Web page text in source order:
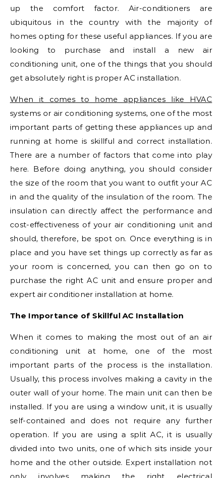
up the comfort factor. Air-conditioners are
ubiquitous in the country with the majority of
homes opting for these useful appliances. If you are
looking to purchase and install a new air
conditioning unit, one of the things that you should
get absolutely right is proper AC installation.
When it comes to home appliances like HVAC
systems or air conditioning systems, one of the most
important parts of getting these appliances up and
running at home is skillful and correct installation.
There are a number of factors that come into play
here. Before doing anything, you should consider
the size of the room that you want to outfit your AC
in and the quality of the insulation of the room. The
insulation can directly affect the performance and
cost-effectiveness of your air conditioning unit and
should, therefore, be spot on. Once everything is in
place and you have set things up correctly as far as
your room is concerned, you can then go on to
purchase the right AC unit and ensure proper and
expert air conditioner installation at home.
The Importance of Skillful AC Installation
When it comes to making the most out of an air
conditioning unit at home, one of the most
important parts of the process is the installation.
Usually, this process involves making a cavity in the
outer wall of your home. The main unit can then be
installed. If you are using a window unit, it is usually
self-contained and does not require any further
operation. If you are using a split AC, it is usually
divided into two units, one of which sits inside your
home and the other outside. Expert installation not